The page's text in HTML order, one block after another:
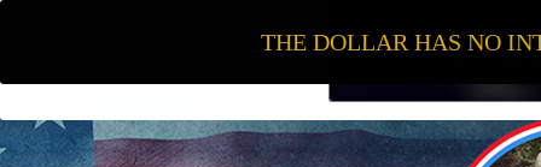
THE DOLLAR HAS NO